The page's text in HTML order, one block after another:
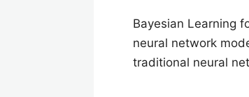
Bayesian Learning
neural network
traditional neural